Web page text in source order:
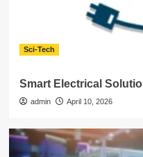
Sci-Tech
Smart Electrical
admin April 10, 2026